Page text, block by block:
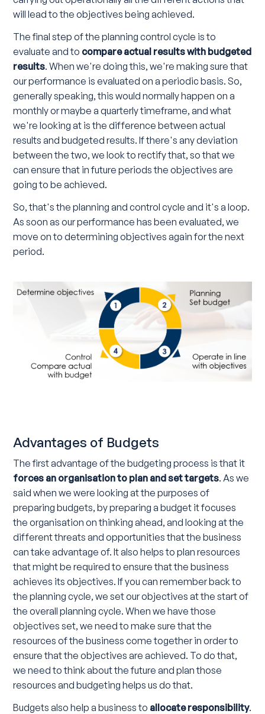
will lead to the objectives being achieved.
The final step of the planning control cycle is to
evaluate and to compare actual results with budgeted
results. When we're doing this, we're making sure that
our performance is evaluated on a periodic basis. So,
generally speaking, this would normally happen on a
monthly or maybe a quarterly timeframe, and what
we're looking at is the difference between actual
results and budgeted results. If there's any deviation
between the two, we look to rectify that, so that we
can ensure that in future periods the objectives are
going to be achieved.
So, that's the planning and control cycle and it's a loop.
As soon as our performance has been evaluated, we
move on to determining objectives again for the next
period.
Advantages of Budgets
The first advantage of the budgeting process is that it
forces an organisation to plan and set targets. As we
said when we were looking at the purposes of
preparing budgets, by preparing a budget it focuses
the organisation on thinking ahead, and looking at the
different threats and opportunities that the business
can take advantage of. It also helps to plan resources
that might be required to ensure that the business
achieves its objectives. If you can remember back to
the planning cycle, we set our objectives at the start of
the overall planning cycle. When we have those
objectives set, we need to make sure that the
resources of the business come together in order to
ensure that the objectives are achieved. To do that,
we need to think about the future and plan those
resources and budgeting helps us do that.
Budgets also help a business to allocate responsibility.